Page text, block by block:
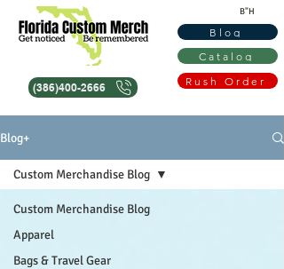
B"H
Catalog
Rush Order
(386)400-2666
Blog
Blog+
Custom Merchandise Blog
Apparel
Bags & Travel Gear
Custom Merchandise Blog